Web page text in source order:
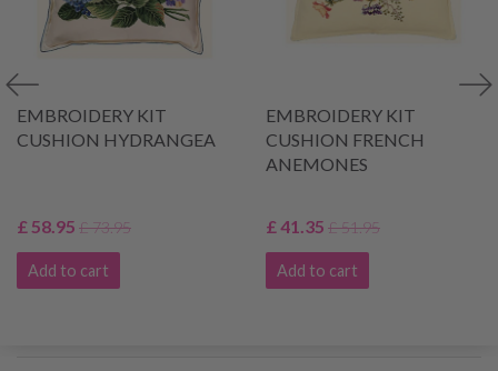
EMBROIDERY KIT
CUSHION HYDRANGEA
£ 58.95 £ 73.95
Add to cart
EMBROIDERY KIT
CUSHION FRENCH
ANEMONES
£ 41.35 £ 51.95
Add to cart